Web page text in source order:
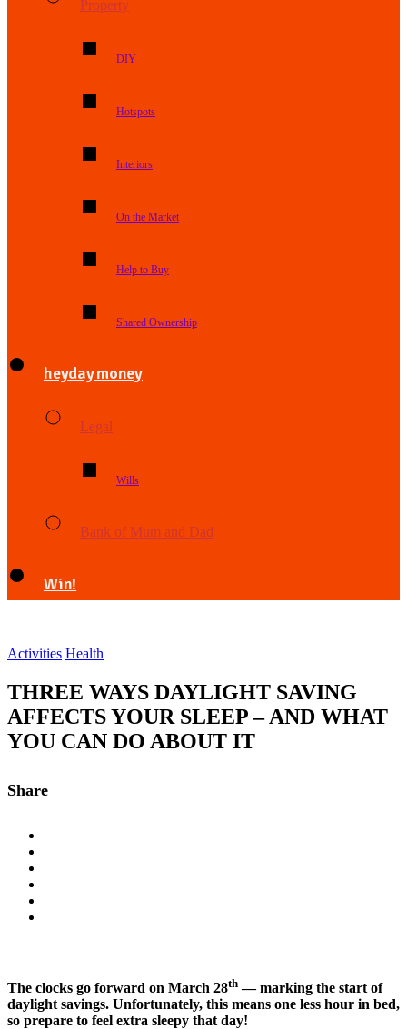
Property
DIY
Hotspots
Interiors
On the Market
Help to Buy
Shared Ownership
heyday money
Legal
Wills
Bank of Mum and Dad
Win!
Activities Health
THREE WAYS DAYLIGHT SAVING
AFFECTS YOUR SLEEP – AND WHAT
YOU CAN DO ABOUT IT
Share
The clocks go forward on March 28th — marking the start of
daylight savings. Unfortunately, this means one less hour in bed,
so prepare to feel extra sleepy that day!